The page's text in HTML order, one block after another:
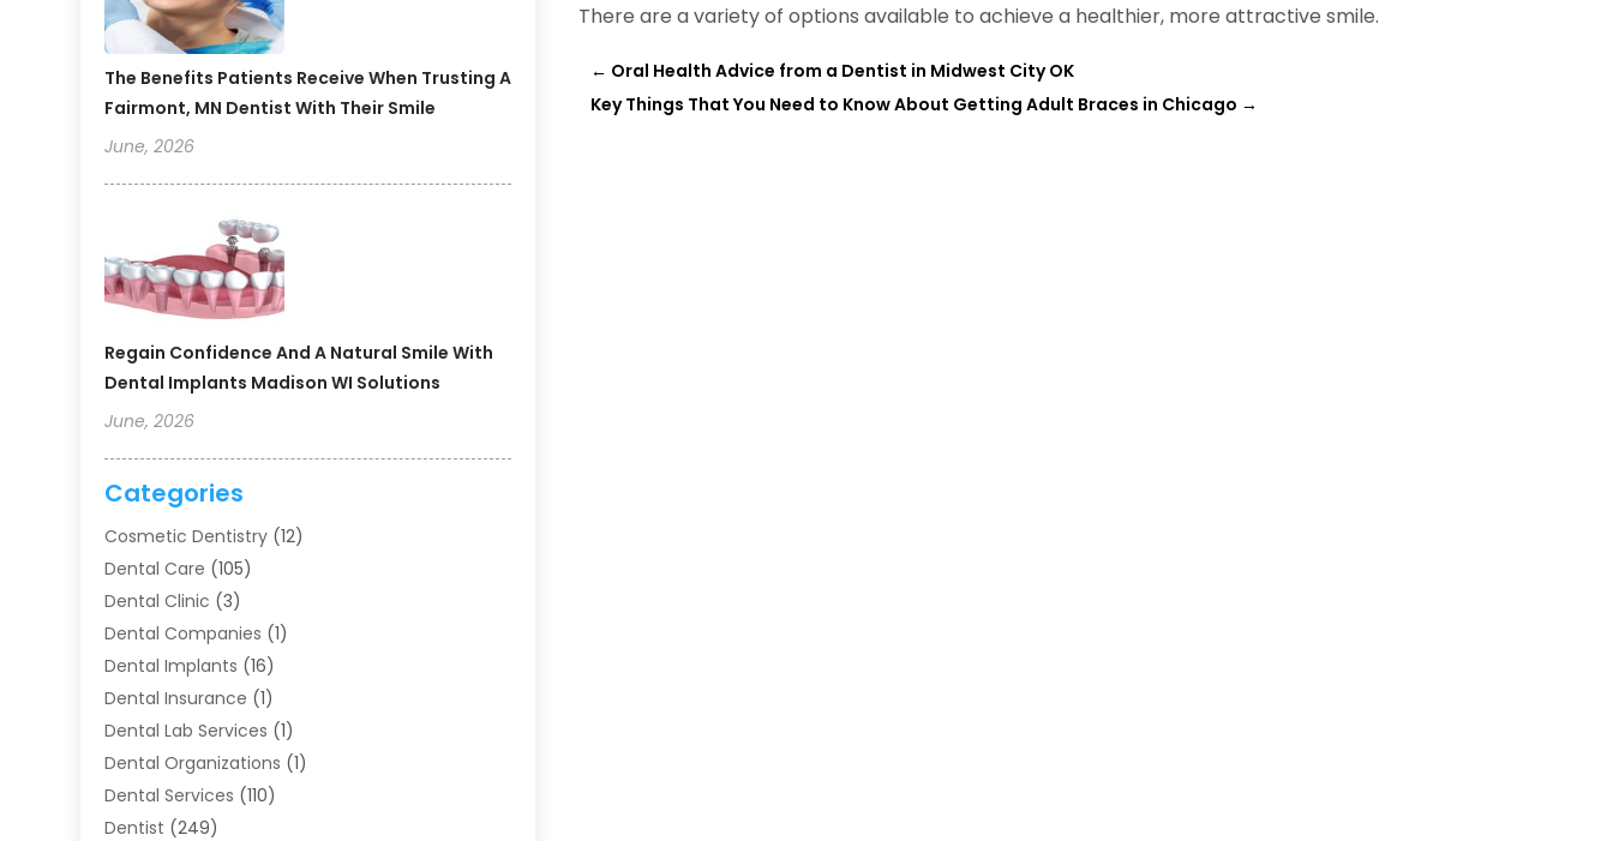
The Benefits Patients Receive When Trusting A
Fairmont, MN Dentist With Their Smile
June, 2026
Regain Confidence And A Natural Smile With
Dental Implants Madison WI Solutions
June, 2026
Categories
Cosmetic Dentistry (12)
Dental Care (105)
Dental Clinic (3)
Dental Companies (1)
Dental Implants (16)
Dental Insurance (1)
Dental Lab Services (1)
Dental Organizations‎ (1)
Dental Services (110)
Dentist (249)
There are a variety of options available to achieve a healthier, more attractive smile.
← Oral Health Advice from a Dentist in Midwest City OK
Key Things That You Need to Know About Getting Adult Braces in Chicago →